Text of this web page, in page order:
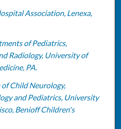
Association, Lenexa,
of Pediatrics,
Radiology, University of
PA.
Child Neurology,
and Pediatrics, University
Benioff Children's